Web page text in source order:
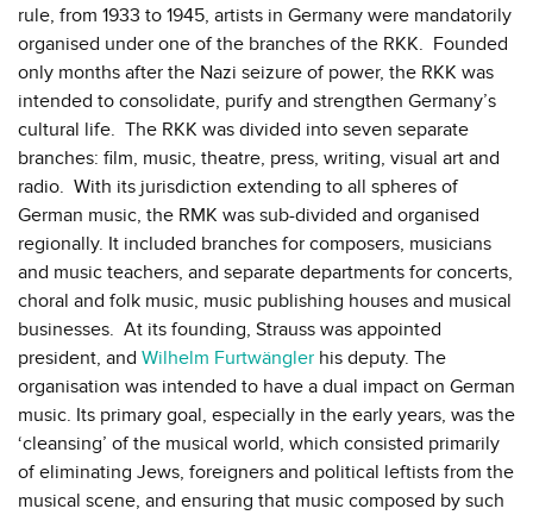
rule, from 1933 to 1945, artists in Germany were mandatorily
organised under one of the branches of the RKK. Founded
only months after the Nazi seizure of power, the RKK was
intended to consolidate, purify and strengthen Germany’s
cultural life. The RKK was divided into seven separate
branches: film, music, theatre, press, writing, visual art and
radio. With its jurisdiction extending to all spheres of
German music, the RMK was sub-divided and organised
regionally. It included branches for composers, musicians
and music teachers, and separate departments for concerts,
choral and folk music, music publishing houses and musical
businesses. At its founding, Strauss was appointed
president, and Wilhelm Furtwängler his deputy. The
organisation was intended to have a dual impact on German
music. Its primary goal, especially in the early years, was the
‘cleansing’ of the musical world, which consisted primarily
of eliminating Jews, foreigners and political leftists from the
musical scene, and ensuring that music composed by such